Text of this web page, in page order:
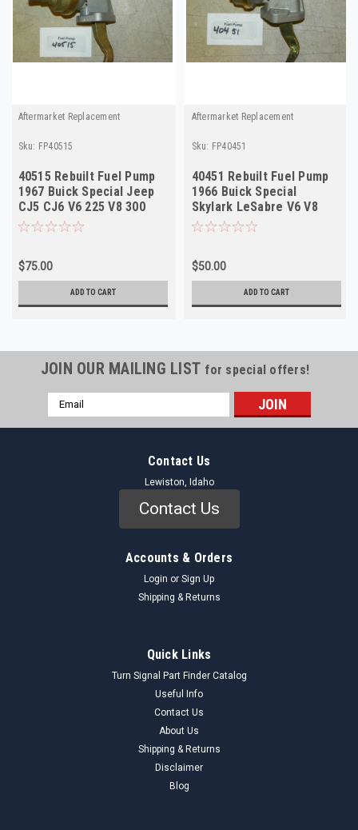
Aftermarket Replacement
Sku: FP40515
40515 Rebuilt Fuel Pump
1967 Buick Special Jeep
CJ5 CJ6 V6 225 V8 300
340 w/AC
$75.00
ADD TO CART
Aftermarket Replacement
Sku: FP40451
40451 Rebuilt Fuel Pump
1966 Buick Special
Skylark LeSabre V6 V8
225 300 340 USA
$50.00
ADD TO CART
JOIN OUR MAILING LIST for special offers!
Email
Address
Contact Us
Lewiston, Idaho
Contact Us
Accounts & Orders
Login or Sign Up
Shipping & Returns
Quick Links
Turn Signal Part Finder Catalog
Useful Info
Contact Us
About Us
Shipping & Returns
Disclaimer
Blog